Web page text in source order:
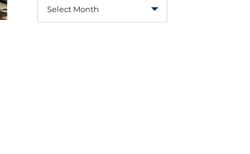
Select Month